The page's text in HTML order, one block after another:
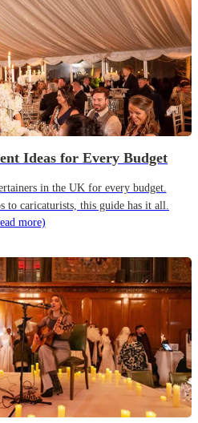
Ideas for Every Budget
in the UK for every budget.
to caricaturists, this guide has it all.
more)